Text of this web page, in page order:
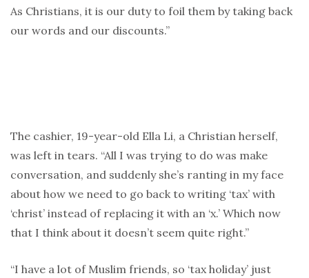
As Christians, it is our duty to foil them by taking back
our words and our discounts.”
The cashier, 19-year-old Ella Li, a Christian herself,
was left in tears. “All I was trying to do was make
conversation, and suddenly she’s ranting in my face
about how we need to go back to writing ‘tax’ with
‘christ’ instead of replacing it with an ‘x.’ Which now
that I think about it doesn’t seem quite right.”
“I have a lot of Muslim friends, so ‘tax holiday’ just